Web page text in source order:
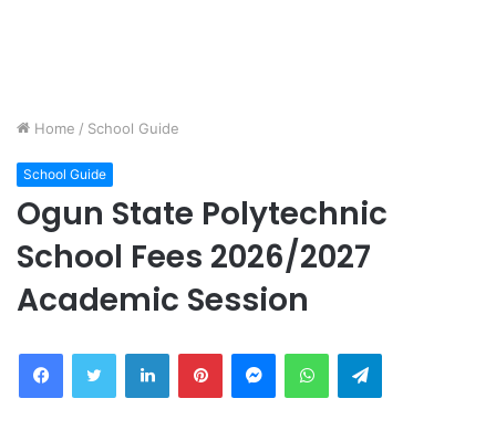
Home / School Guide
School Guide
Ogun State Polytechnic
School Fees 2026/2027
Academic Session
FacebookTwitter LinkedInPinterestMessengerWhatsAppTelegram